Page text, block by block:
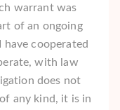
warrant was
of an ongoing
have cooperated
with law
does not
any kind, it is in